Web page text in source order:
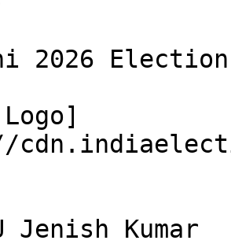
2026
Jenish Kumar